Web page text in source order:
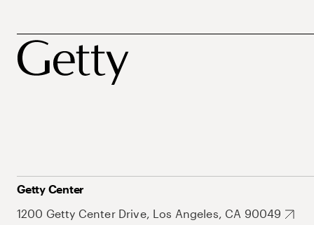
Getty Center
1200 Getty Center Drive, Los Angeles, CA 90049